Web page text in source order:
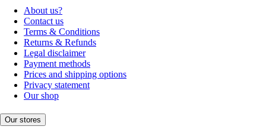
About us?
Contact us
Terms & Conditions
Returns & Refunds
Legal disclaimer
Payment methods
Prices and shipping options
Privacy statement
Our shop
Our stores